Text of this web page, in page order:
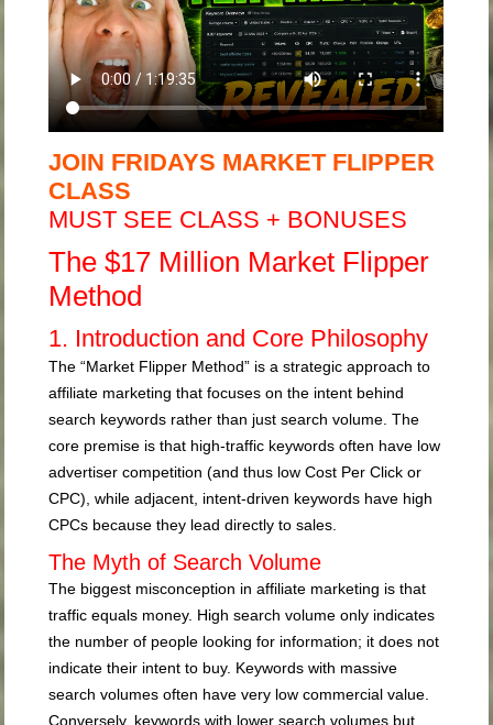
JOIN FRIDAYS MARKET FLIPPER
CLASS
MUST SEE CLASS + BONUSES
The $17 Million Market Flipper
Method
1. Introduction and Core Philosophy
The “Market Flipper Method” is a strategic approach to
affiliate marketing that focuses on the intent behind
search keywords rather than just search volume. The
core premise is that high-traffic keywords often have low
advertiser competition (and thus low Cost Per Click or
CPC), while adjacent, intent-driven keywords have high
CPCs because they lead directly to sales.
The Myth of Search Volume
The biggest misconception in affiliate marketing is that
traffic equals money. High search volume only indicates
the number of people looking for information; it does not
indicate their intent to buy. Keywords with massive
search volumes often have very low commercial value.
Conversely, keywords with lower search volumes but